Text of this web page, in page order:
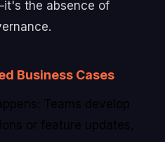
the absence of
Business Cases
Teams develop
or feature updates,